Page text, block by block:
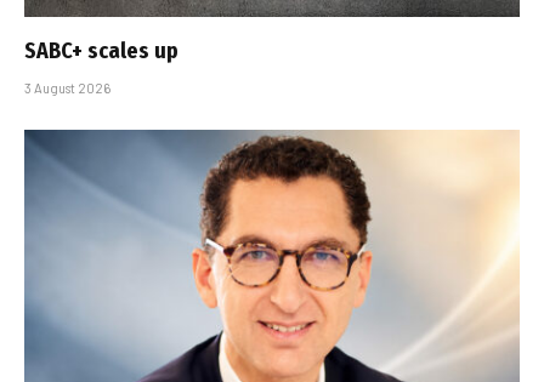
SABC+ scales up
3 August 2026